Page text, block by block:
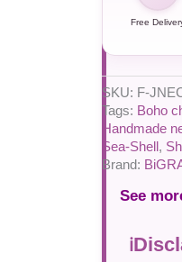
Free
SKU: F-
Tags: Boho
Handmade
Sea-Shell,
Brand:
See